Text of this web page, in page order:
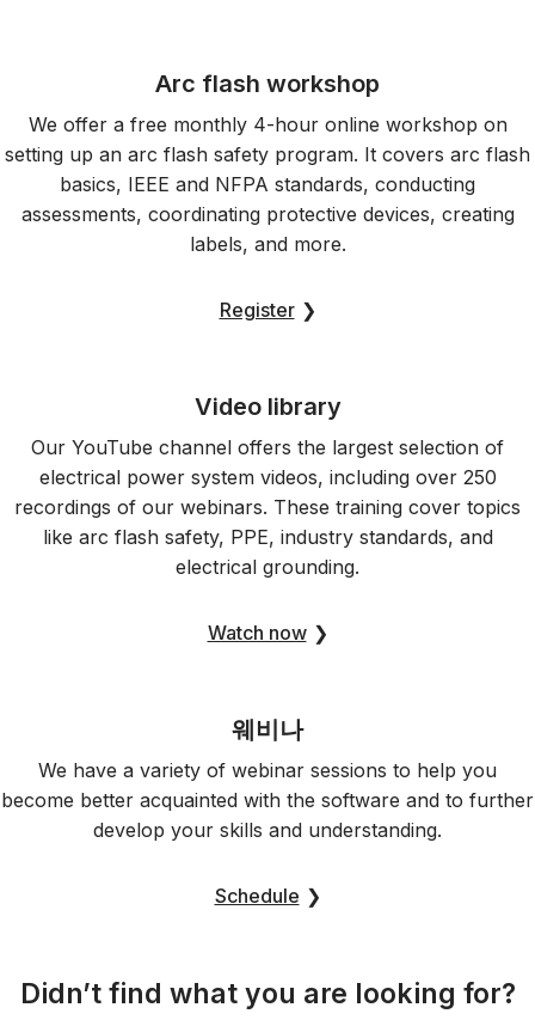
Arc flash workshop
We offer a free monthly 4-hour online workshop on
setting up an arc flash safety program. It covers arc flash
basics, IEEE and NFPA standards, conducting
assessments, coordinating protective devices, creating
labels, and more.
Register❯
Video library
Our YouTube channel offers the largest selection of
electrical power system videos, including over 250
recordings of our webinars. These training cover topics
like arc flash safety, PPE, industry standards, and
electrical grounding.
Watch now❯
웨비나
We have a variety of webinar sessions to help you
become better acquainted with the software and to further
develop your skills and understanding.
Schedule ❯
Didn’t find what you are looking for?